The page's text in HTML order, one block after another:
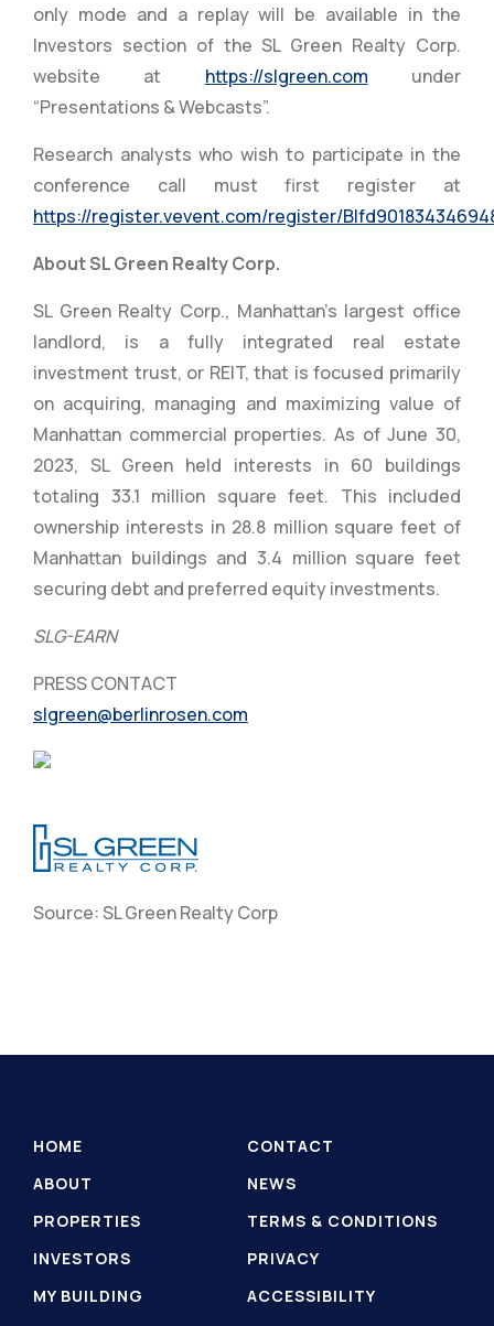
only mode and a replay will be available in the
Investors section of the SL Green Realty Corp.
website at https://slgreen.com under
“Presentations & Webcasts”.
Research analysts who wish to participate in the
conference call must first register at
https://register.vevent.com/register/
About SL Green Realty Corp.
SL Green Realty Corp., Manhattan’s largest office
landlord, is a fully integrated real estate
investment trust, or REIT, that is focused primarily
on acquiring, managing and maximizing value of
Manhattan commercial properties. As of June 30,
2023, SL Green held interests in 60 buildings
totaling 33.1 million square feet. This included
ownership interests in 28.8 million square feet of
Manhattan buildings and 3.4 million square feet
securing debt and preferred equity investments.
SLG-EARN
PRESS CONTACT
slgreen@berlinrosen.com
Source: SL Green Realty Corp
HOME
CONTACT
ABOUT
NEWS
PROPERTIES
TERMS & CONDITIONS
INVESTORS
PRIVACY
MY BUILDING
ACCESSIBILITY